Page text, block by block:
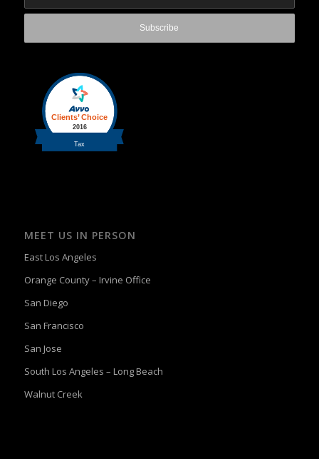
MEET US IN PERSON
East Los Angeles
Orange County – Irvine Office
San Diego
San Francisco
San Jose
South Los Angeles – Long Beach
Walnut Creek